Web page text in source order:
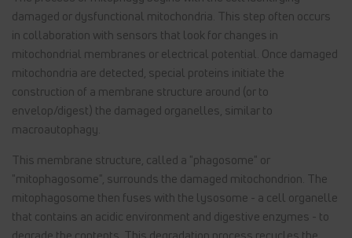
damaged or dysfunctional mitochondria. This step often occurs
in collaboration with sensors that look for changes in
mitochondrial membranes or electrical potential. Once damaged
mitochondria are detected, special proteins initiate the
construction of a membrane structure around (or to
envelop/digest) the damaged organelles, similar to
macroautophagy.
This membrane structure, called a "phagosome" or
"mitophagosome", surrounds the damaged mitochondrion. The
mitophagosome then fuses with the lysosome - a cell organelle
that contains an acidic environment and digestive enzymes - to